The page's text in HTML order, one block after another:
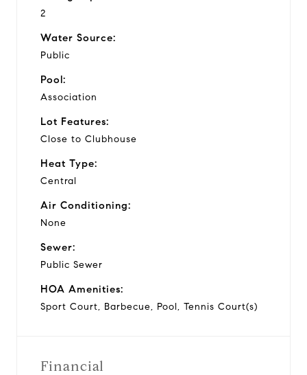
2
Water Source:
Public
Pool:
Association
Lot Features:
Close to Clubhouse
Heat Type:
Central
Air Conditioning:
None
Sewer:
Public Sewer
HOA Amenities:
Sport Court, Barbecue, Pool, Tennis Court(s)
Financial